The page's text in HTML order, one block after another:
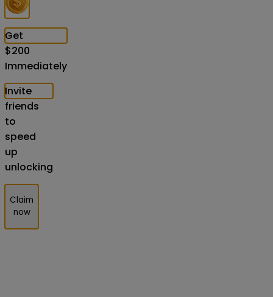
Get
$200
Immediately
Invite
friends
to
speed
up
unlocking
Claim
now